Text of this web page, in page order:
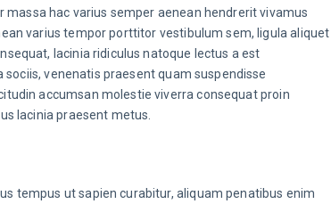
hac varius semper aenean hendrerit vivamus
varius tempor porttitor vestibulum sem, ligula aliquet
lacinia ridiculus natoque lectus a est
venenatis praesent quam suspendisse
accumsan molestie viverra consequat proin
lacinia praesent metus.
tempus ut sapien curabitur, aliquam penatibus enim